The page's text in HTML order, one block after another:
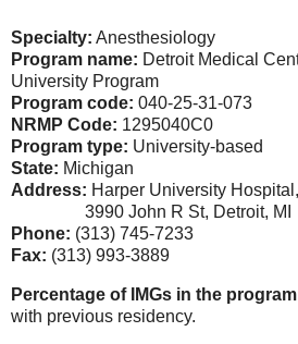
Specialty: Anesthesiology
Program name: Detroit Medical
University Program
Program code: 040-25-31-073
NRMP Code: 1295040C0
Program type: University-based
State: Michigan
Address: Harper University Hospital,
3990 John R St, Detroit, MI
Phone: (313) 745-7233
Fax: (313) 993-3889
Percentage of IMGs in the
with previous residency.